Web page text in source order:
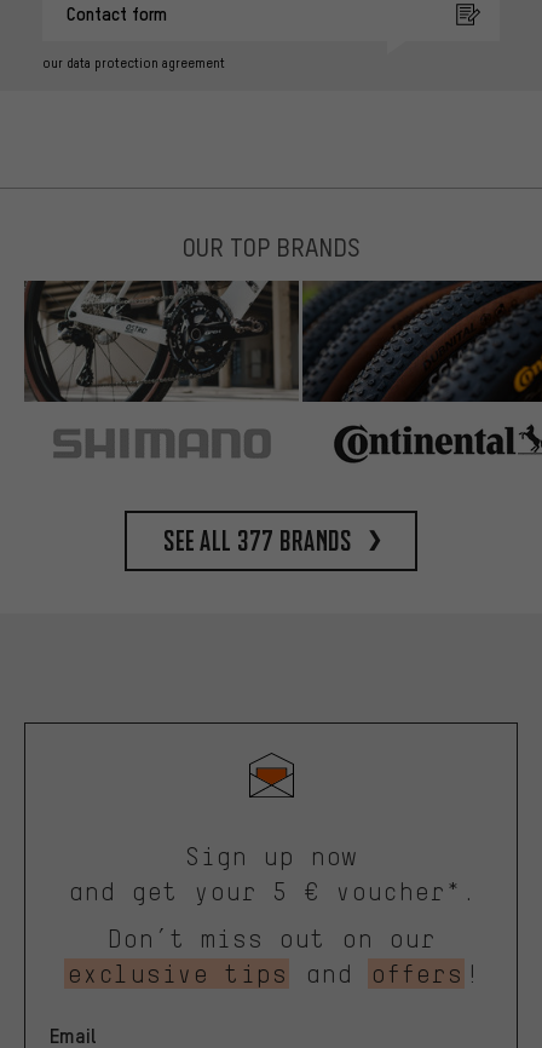
Contact form
our data protection agreement
OUR TOP BRANDS
See all 377 brands
Sign up now
and get your 5 € voucher*.
Don’t miss out on our
exclusive tips
and offers !
Email